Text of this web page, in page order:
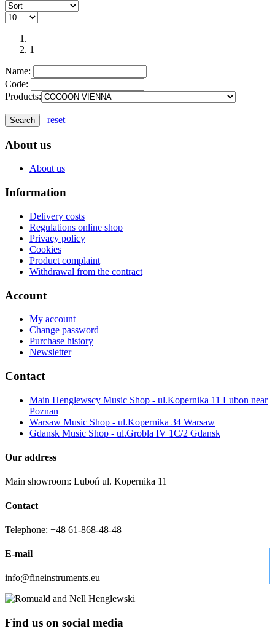
1
Name:
Code:
Products:
reset
About us
About us
Information
Delivery costs
Regulations online shop
Privacy policy
Cookies
Product complaint
Withdrawal from the contract
Account
My account
Change password
Purchase history
Newsletter
Contact
Main Henglewscy Music Shop - ul.Kopernika 11 Lubon near
Poznan
Warsaw Music Shop - ul.Kopernika 34 Warsaw
Gdansk Music Shop - ul.Grobla IV 1C/2 Gdansk
Our address
Main showroom: Luboń ul. Kopernika 11
Contact
Telephone: +48 61-868-48-48
E-mail
info@fineinstruments.eu
Find us on social media